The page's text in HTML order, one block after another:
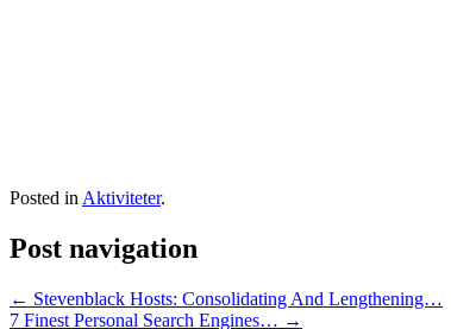
Posted in Aktiviteter.
Post navigation
← Stevenblack Hosts: Consolidating And Lengthening…
7 Finest Personal Search Engines… →